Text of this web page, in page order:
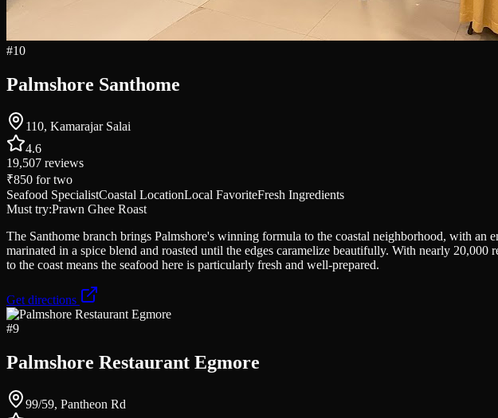
#10
Palmshore Santhome
110, Kamarajar Salai
4.6
19,507 reviews
₹850 for two
Seafood SpecialistCoastal LocationLocal FavoriteFresh Ingredients
Must try:Prawn Ghee Roast
The Santhome branch brings Palmshore's winning formula to the coastal neighborhood, with
marinated in a spice blend and roasted until the edges caramelize beautifully. With nearly
to the coast means the seafood here is particularly fresh and well-prepared.
Get directions
#9
Palmshore Restaurant Egmore
99/59, Pantheon Rd